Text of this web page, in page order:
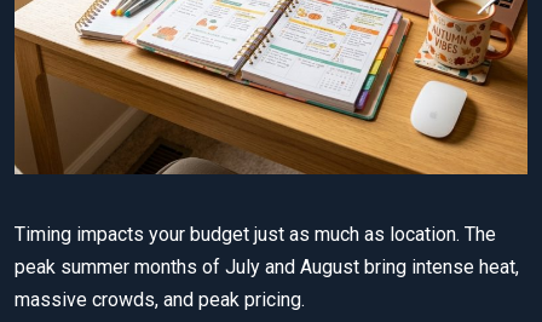
Timing impacts your budget just as much as location. The
peak summer months of July and August bring intense heat,
massive crowds, and peak pricing.